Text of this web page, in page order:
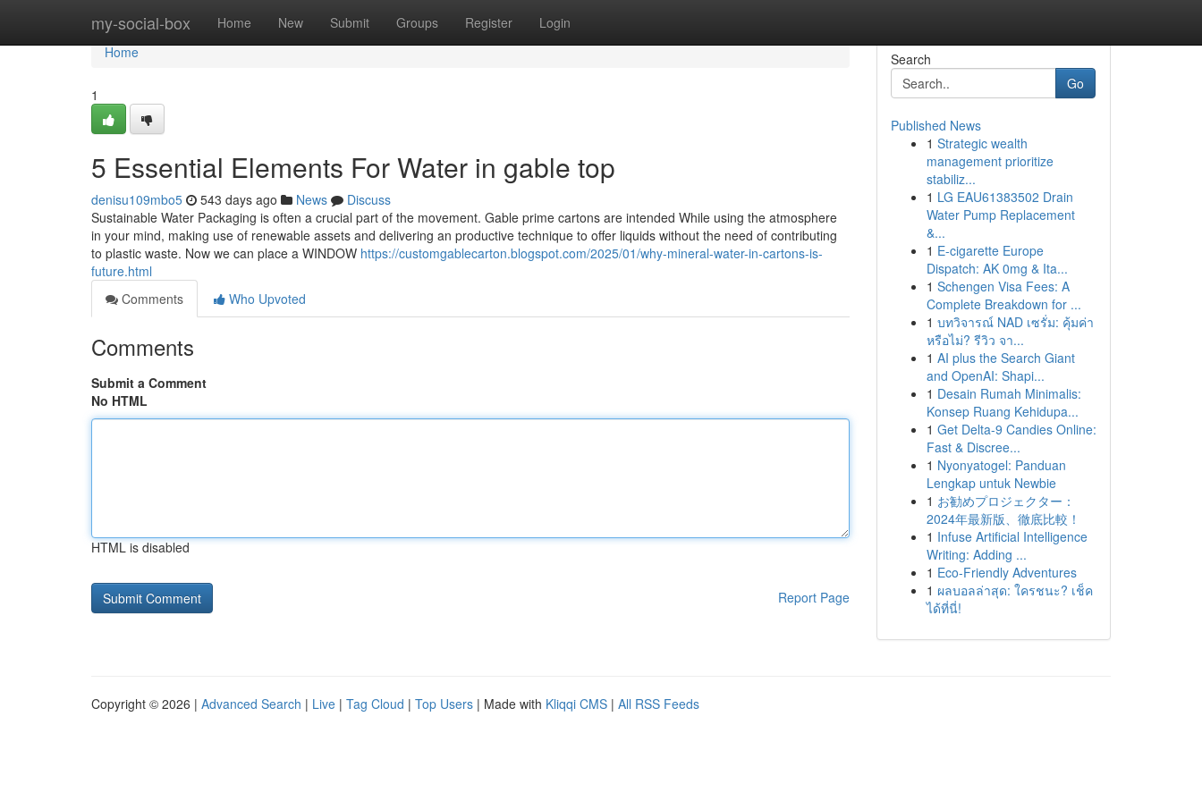
my-social-box Home New Submit Groups Register Login
Home
Home
1
5 Essential Elements For Water in gable top
denisu109mbo5 543 days ago News
Discuss
Sustainable Water Packaging is often a crucial part of the movement. Gable prime cartons are intended While using the atmosphere
in your mind, making use of renewable assets and delivering an productive technique to offer liquids without the need of contributing
to plastic waste. Now we can place a WINDOW https://customgablecarton.blogspot.com/2025/01/why-mineral-water-in-cartons-is-
future.html
Comments
Who Upvoted
Comments
Submit a Comment
No HTML
HTML is disabled
Report Page
Search
Go
Published News
1 Strategic wealth
management prioritize
stabiliz...
1 LG EAU61383502 Drain
Water Pump Replacement
&...
1 E-cigarette Europe
Dispatch: AK 0mg & Ita...
1 Schengen Visa Fees: A
Complete Breakdown for ...
1 บทวิจารณ์ NAD เซรั่ม: คุ้มค่า
หรือไม่? รีวิว จา...
1 AI plus the Search Giant
and OpenAI: Shapi...
1 Desain Rumah Minimalis:
Konsep Ruang Kehidupa...
1 Get Delta-9 Candies Online:
Fast & Discree...
1 Nyonyatogel: Panduan
Lengkap untuk Newbie
1 お勧めプロジェクター：
2024年最新版、徹底比較！
1 Infuse Artificial Intelligence
Writing: Adding ...
1 Eco-Friendly Adventures
1 ผลบอลล่าสุด: ใครชนะ? เช็ค
ได้ที่นี่!
Copyright © 2026 | Advanced Search | Live | Tag Cloud | Top Users | Made with Kliqqi CMS | All RSS Feeds